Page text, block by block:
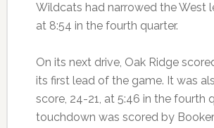
Wildcats had narrowed the West
at 8:54 in the fourth quarter.
On its next drive, Oak Ridge
its first lead of the game. It was
score, 24-21, at 5:46 in the fourth
touchdown was scored by Booker